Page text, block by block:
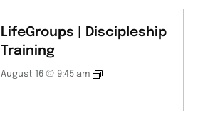
LifeGroups | Discipleship
Training
August 16 @ 9:45 am